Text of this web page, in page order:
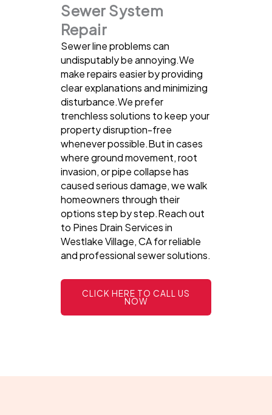
Sewer System
Repair
Sewer line problems can
undisputably be annoying.We
make repairs easier by providing
clear explanations and minimizing
disturbance.We prefer
trenchless solutions to keep your
property disruption-free
whenever possible.But in cases
where ground movement, root
invasion, or pipe collapse has
caused serious damage, we walk
homeowners through their
options step by step.Reach out
to Pines Drain Services in
Westlake Village, CA for reliable
and professional sewer solutions.
CLICK HERE TO CALL US
NOW